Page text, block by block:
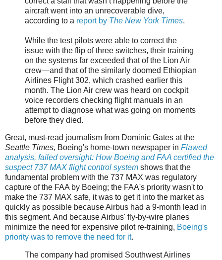
aircraft went into an unrecoverable dive,
according to a report by The New York Times.
While the test pilots were able to correct the
issue with the flip of three switches, their training
on the systems far exceeded that of the Lion Air
crew—and that of the similarly doomed Ethiopian
Airlines Flight 302, which crashed earlier this
month. The Lion Air crew was heard on cockpit
voice recorders checking flight manuals in an
attempt to diagnose what was going on moments
before they died.
Great, must-read journalism from Dominic Gates at the
Seattle Times, Boeing's home-town newspaper in Flawed
analysis, failed oversight: How Boeing and FAA certified the
suspect 737 MAX flight control system shows that the
fundamental problem with the 737 MAX was regulatory
capture of the FAA by Boeing; the FAA's priority wasn't to
make the 737 MAX safe, it was to get it into the market as
quickly as possible because Airbus had a 9-month lead in
this segment. And because Airbus' fly-by-wire planes
minimize the need for expensive pilot re-training, Boeing's
priority was to remove the need for it.
The company had promised Southwest Airlines